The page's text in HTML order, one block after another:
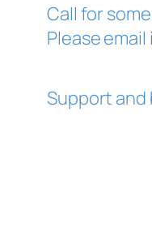
Call for
Please
Support and